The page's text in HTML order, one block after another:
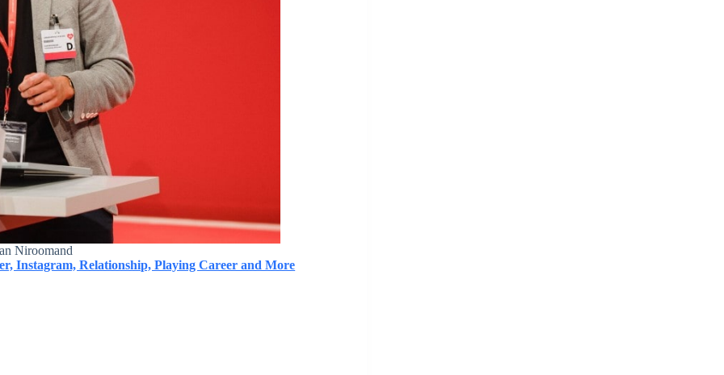
Niroomand
Instagram, Relationship, Playing Career and More